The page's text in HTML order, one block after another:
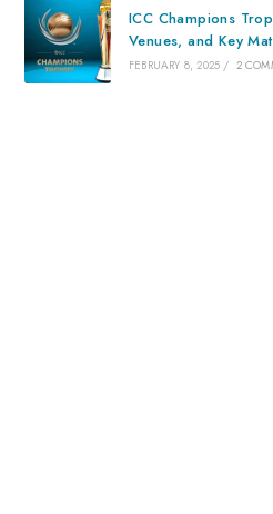
ICC Champions
Venues, and Key
FEBRUARY 8, 2025 / 2